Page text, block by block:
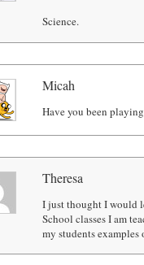
Science.
Micah
Have you been
Theresa
I just thought I would
School classes I am
my students